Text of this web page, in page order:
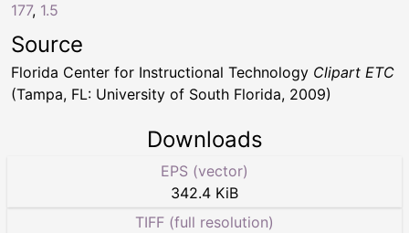
177, 1.5
Source
Florida Center for Instructional Technology Clipart ETC
(Tampa, FL: University of South Florida, 2009)
Downloads
EPS (vector)
342.4 KiB
TIFF (full resolution)